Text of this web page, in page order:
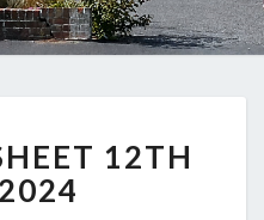
SHEET
12TH
12TH